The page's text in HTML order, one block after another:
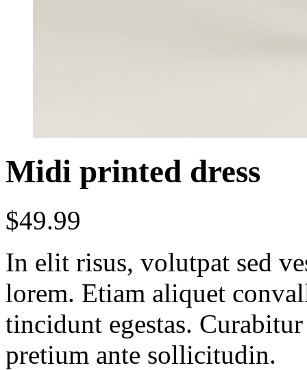
Midi printed dress
$49.99
In elit risus, volutpat sed
lorem. Etiam aliquet
tincidunt egestas.
pretium ante sollicitudin.